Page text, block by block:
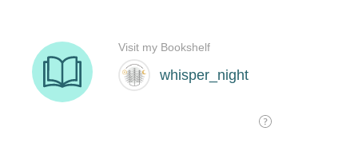
whisper_night
Visit my Bookshelf